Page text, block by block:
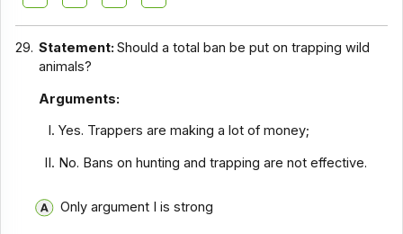
29. Statement:Should a total ban be put on trapping wild
animals?
Arguments:
Yes. Trappers are making a lot of money;
No. Bans on hunting and trapping are not effective.
Only argument I is strong